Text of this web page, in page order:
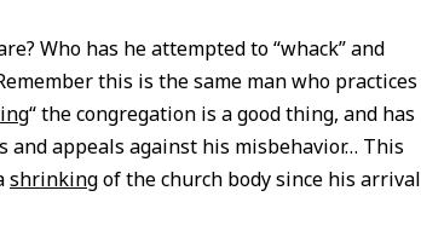
Who has he attempted to “whack” and
this is the same man who practices
“ the congregation is a good thing, and has
appeals against his misbehavior… This
shrinkingof the church body since his arrival